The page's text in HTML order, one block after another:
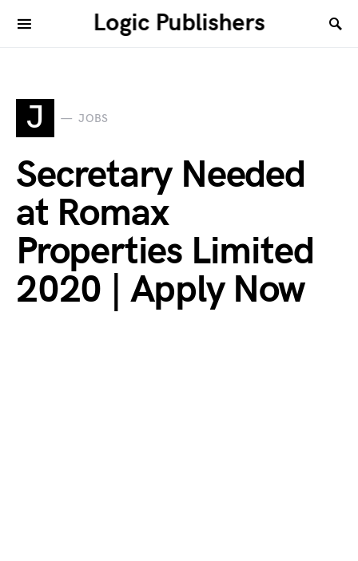
Logic Publishers
J JOBS
Secretary Needed
at Romax
Properties Limited
2020 | Apply Now